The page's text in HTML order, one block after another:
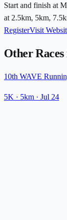
Start and finish at
at 2.5km, 5km,
RegisterVisit
Other
10th WAVE
5K · 5km · Jul 24